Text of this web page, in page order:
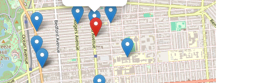
New Yorkers appreciate true craftsmanship, and Crust Baker's sourdough
"undeniable quality." For those seeking authentic, freshly baked kosher
highly valued niche with dependable specialization. The fact that their
the trust the community places in their consistent excellence.
a bit of planning, this adds to its exclusive, "secret" allure that many
quest for exceptional quality. Its location on Nostrand Avenue,
patrons. For locals who prioritize unparalleled taste, specialized kosher
for truly superior bread, Crust Baker is not just suitable—it's an essential